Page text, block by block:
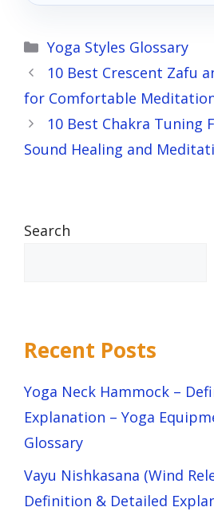
Categories
Yoga Styles Glossary
10 Best Crescent Zafu
for Comfortable
10 Best Chakra Tuning
Sound Healing and
Search
Recent Posts
Yoga Neck Hammock –
Explanation – Yoga
Glossary
Vayu Nishkasana (Wind
Definition & Detailed